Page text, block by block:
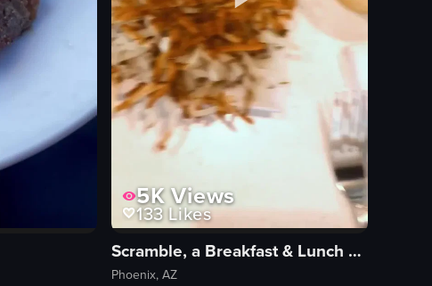
5KViews
133Likes
Scramble, a Breakfast & Lunch Joint
Phoenix, AZ